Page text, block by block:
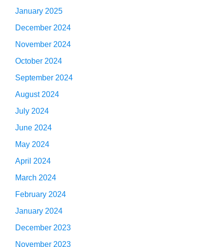
January 2025
December 2024
November 2024
October 2024
September 2024
August 2024
July 2024
June 2024
May 2024
April 2024
March 2024
February 2024
January 2024
December 2023
November 2023